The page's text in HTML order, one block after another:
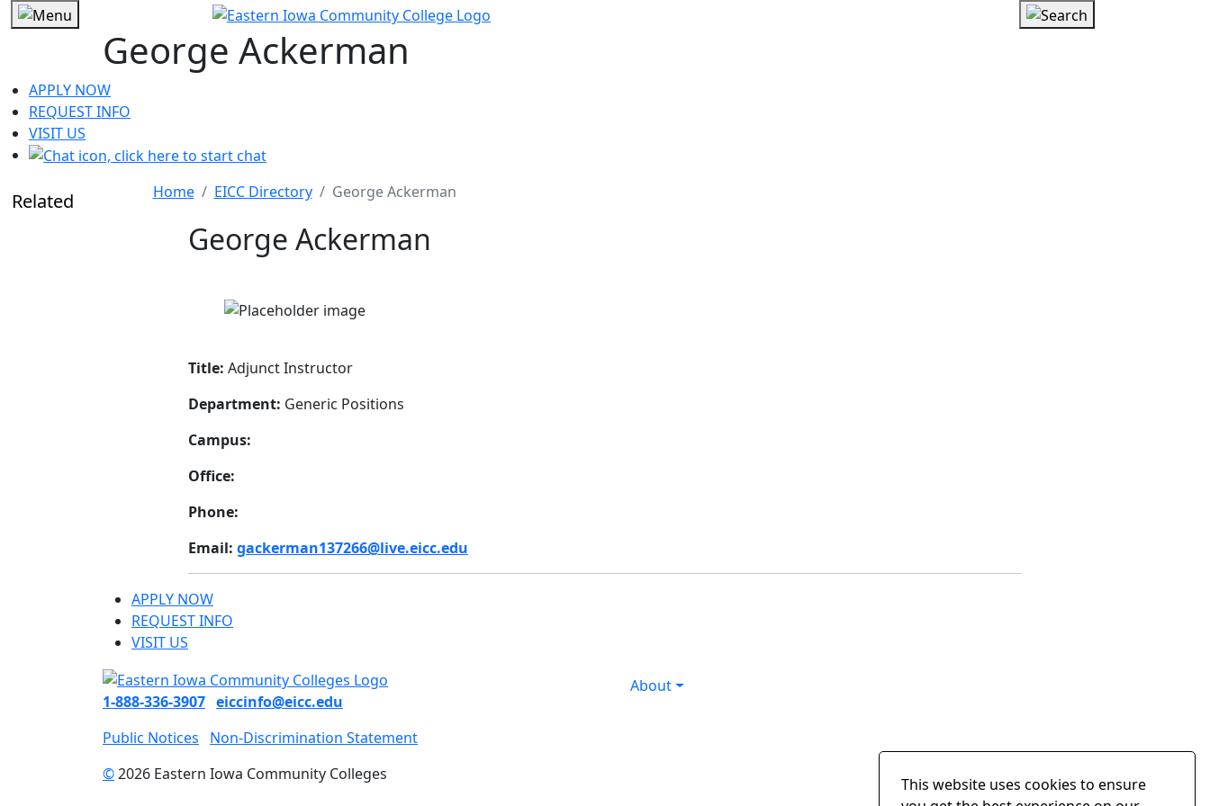
This website uses cookies to ensure
George Ackerman
APPLY NOW
REQUEST INFO
VISIT US
Related Home EICC Directory George Ackerman
George Ackerman
Title: Adjunct Instructor
Department: Generic Positions
Campus:
Office:
Phone:
Email: gackerman137266@live.eicc.edu
APPLY NOW
REQUEST INFO
VISIT US
About
1-888-336-3907 eiccinfo@eicc.edu
Public Notices
Non-Discrimination Statement
©2026 Eastern Iowa Community Colleges